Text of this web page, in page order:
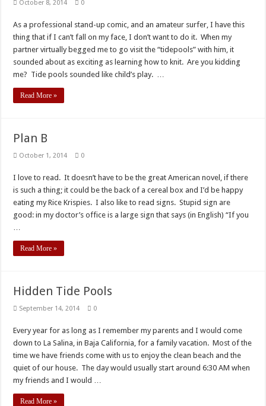
October 8, 2014 0
As a professional stand-up comic, and an amateur surfer, I have this
thing that if I can’t fall on my face, I don’t want to do it. When my
partner virtually begged me to go visit the “tidepools” with him, it
sounded about as exciting as learning how to knit. Are you kidding
me? Tide pools sounded like child’s play. …
Read More »
Plan B
October 1, 2014 0
I love to read. It doesn’t have to be the great American novel, if there
is such a thing; it could be the back of a cereal box and I’d be happy
eating my Rice Krispies. I also like to read signs. Stupid sign are
good: in my doctor’s office is a large sign that says (in English) “If you
Read More »
Hidden Tide Pools
September 14, 2014 0
Every year for as long as I remember my parents and I would come
down to La Salina, in Baja California, for a family vacation. Most of the
time we have friends come with us to enjoy the clean beach and the
quiet of our house. The day would usually start around 6:30 AM when
my friends and I would …
Read More »